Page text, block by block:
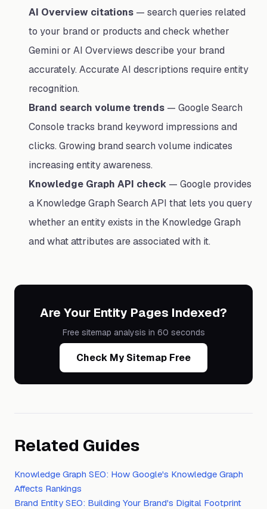
AI Overview citations — search queries related
to your brand or products and check whether
Gemini or AI Overviews describe your brand
accurately. Accurate AI descriptions require entity
recognition.
Brand search volume trends — Google Search
Console tracks brand keyword impressions and
clicks. Growing brand search volume indicates
increasing entity awareness.
Knowledge Graph API check — Google provides
a Knowledge Graph Search API that lets you query
whether an entity exists in the Knowledge Graph
and what attributes are associated with it.
Are Your Entity Pages Indexed?
Free sitemap analysis in 60 seconds
Check My Sitemap Free
Related Guides
Knowledge Graph SEO: How Google's Knowledge Graph
Affects Rankings
Brand Entity SEO: Building Your Brand's Digital Footprint